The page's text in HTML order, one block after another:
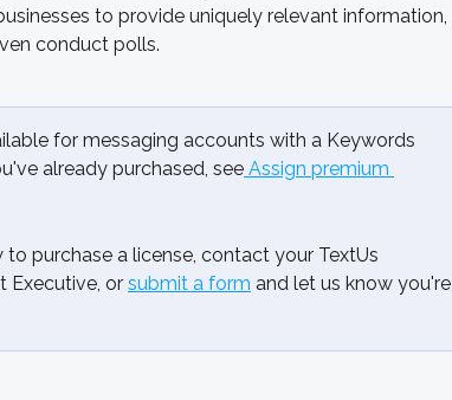
to provide uniquely relevant information,
conduct polls.
for messaging accounts with a Keywords
already purchased, see Assign premium
purchase a license, contact your TextUs
Executive, or submit a form and let us know you're